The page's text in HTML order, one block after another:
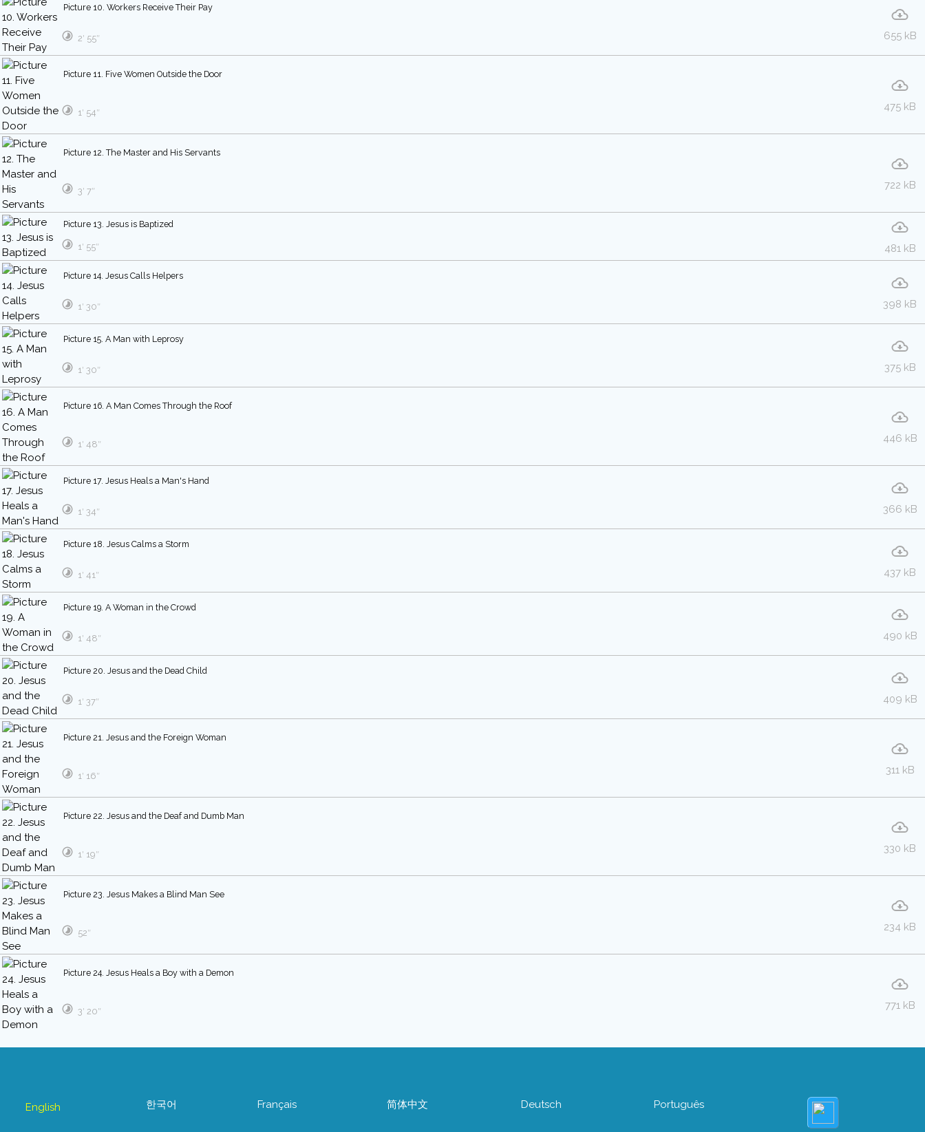
Picture 10. Workers Receive Their Pay
655 kB
2′ 55″
Picture 11. Five Women Outside the Door
475 kB
1′ 54″
Picture 12. The Master and His Servants
722 kB
3′ 7″
Picture 13. Jesus is Baptized
481 kB
1′ 55″
Picture 14. Jesus Calls Helpers
398 kB
1′ 30″
Picture 15. A Man with Leprosy
375 kB
1′ 30″
Picture 16. A Man Comes Through the Roof
446 kB
1′ 48″
Picture 17. Jesus Heals a Man's Hand
366 kB
1′ 34″
Picture 18. Jesus Calms a Storm
437 kB
1′ 41″
Picture 19. A Woman in the Crowd
490 kB
1′ 48″
Picture 20. Jesus and the Dead Child
409 kB
1′ 37″
Picture 21. Jesus and the Foreign Woman
311 kB
1′ 16″
Picture 22. Jesus and the Deaf and Dumb Man
330 kB
1′ 19″
Picture 23. Jesus Makes a Blind Man See
234 kB
52″
Picture 24. Jesus Heals a Boy with a Demon
771 kB
3′ 20″
English 한국어 Français 简体中文 Deutsch Português